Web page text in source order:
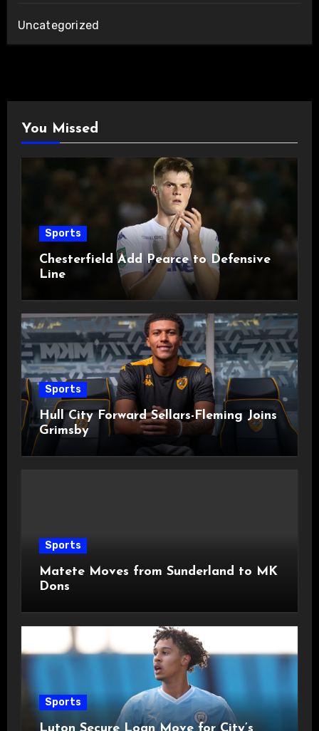
Uncategorized
You Missed
Sports
Chesterfield Add Pearce to Defensive
Line
Sports
Hull City Forward Sellars-Fleming Joins
Grimsby
Sports
Matete Moves from Sunderland to MK
Dons
Sports
Luton Secure Loan Move for City’s